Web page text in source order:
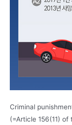
Criminal
(=Article 156(11)